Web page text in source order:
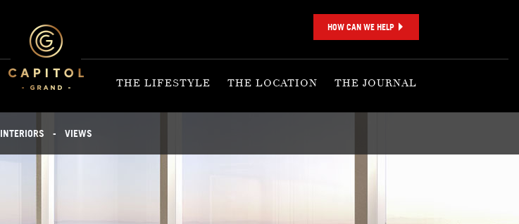
HOW CAN WE HELP
THE LIFESTYLE THE LOCATION THE JOURNAL
INTERIORS - VIEWS